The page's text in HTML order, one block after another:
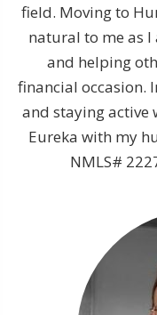
field. Moving to
natural to me as I
and helping
financial occasion.
and staying active
Eureka with my
NMLS#